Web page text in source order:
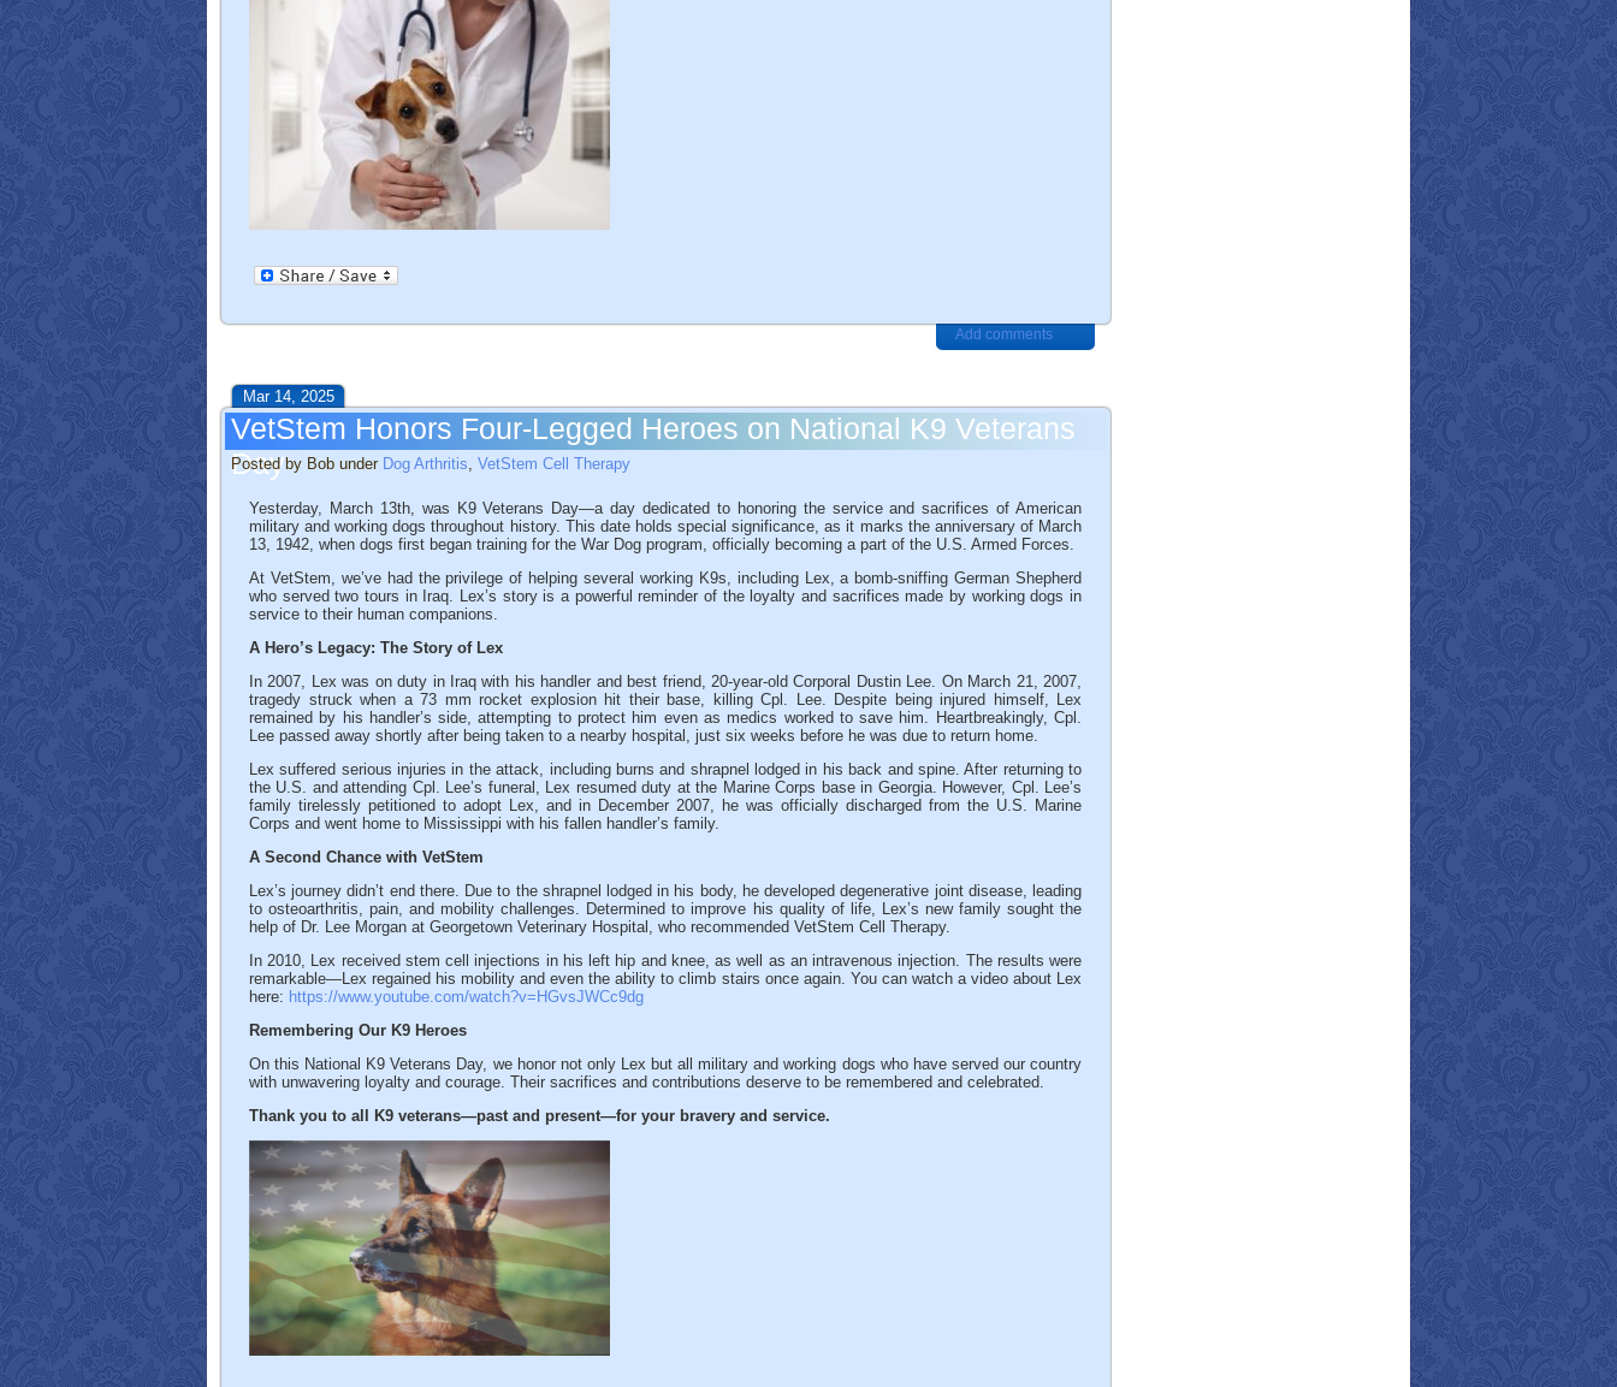
Add comments
Mar 14, 2025
VetStem Honors Four-Legged Heroes on National K9 Veterans
Day
Posted by Bob under Dog Arthritis, VetStem Cell Therapy
Yesterday, March 13th, was K9 Veterans Day—a day dedicated to honoring the service and sacrifices of American
military and working dogs throughout history. This date holds special significance, as it marks the anniversary of March
13, 1942, when dogs first began training for the War Dog program, officially becoming a part of the U.S. Armed Forces.
At VetStem, we’ve had the privilege of helping several working K9s, including Lex, a bomb-sniffing German Shepherd
who served two tours in Iraq. Lex’s story is a powerful reminder of the loyalty and sacrifices made by working dogs in
service to their human companions.
A Hero’s Legacy: The Story of Lex
In 2007, Lex was on duty in Iraq with his handler and best friend, 20-year-old Corporal Dustin Lee. On March 21, 2007,
tragedy struck when a 73 mm rocket explosion hit their base, killing Cpl. Lee. Despite being injured himself, Lex
remained by his handler’s side, attempting to protect him even as medics worked to save him. Heartbreakingly, Cpl.
Lee passed away shortly after being taken to a nearby hospital, just six weeks before he was due to return home.
Lex suffered serious injuries in the attack, including burns and shrapnel lodged in his back and spine. After returning to
the U.S. and attending Cpl. Lee’s funeral, Lex resumed duty at the Marine Corps base in Georgia. However, Cpl. Lee’s
family tirelessly petitioned to adopt Lex, and in December 2007, he was officially discharged from the U.S. Marine
Corps and went home to Mississippi with his fallen handler’s family.
A Second Chance with VetStem
Lex’s journey didn’t end there. Due to the shrapnel lodged in his body, he developed degenerative joint disease, leading
to osteoarthritis, pain, and mobility challenges. Determined to improve his quality of life, Lex’s new family sought the
help of Dr. Lee Morgan at Georgetown Veterinary Hospital, who recommended VetStem Cell Therapy.
In 2010, Lex received stem cell injections in his left hip and knee, as well as an intravenous injection. The results were
remarkable—Lex regained his mobility and even the ability to climb stairs once again. You can watch a video about Lex
here: https://www.youtube.com/watch?v=HGvsJWCc9dg
Remembering Our K9 Heroes
On this National K9 Veterans Day, we honor not only Lex but all military and working dogs who have served our country
with unwavering loyalty and courage. Their sacrifices and contributions deserve to be remembered and celebrated.
Thank you to all K9 veterans—past and present—for your bravery and service.